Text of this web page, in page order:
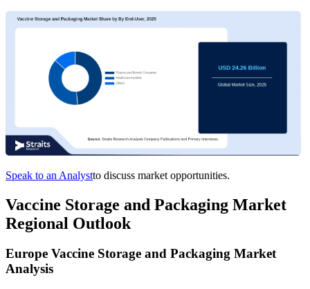
Speak to an Analystto discuss market opportunities.
Vaccine Storage and Packaging Market
Regional Outlook
Europe Vaccine Storage and Packaging Market
Analysis